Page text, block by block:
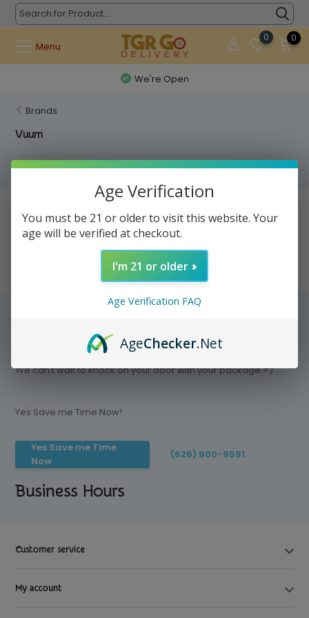
Menu
0 0
We're Open
Brands
Vuum
Filters
Save time today, Try our delivery service
We can't wait to knock on your door with your package =)
Yes Save me Time Now!
Yes Save me Time
Now
(626) 900-9591
Business Hours
Customer service
My account
Age Verification
You must be 21 or older to visit this website. Your
age will be verified at checkout.
I'm 21 or older
Age Verification FAQ
AgeChecker.Net